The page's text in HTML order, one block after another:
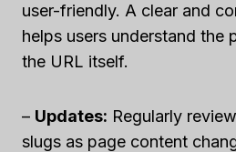
user-friendly. A clear and
helps users understand the
the URL itself.
– Updates: Regularly
slugs as page content